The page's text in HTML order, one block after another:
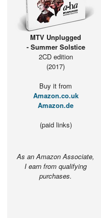
MTV Unplugged
- Summer Solstice
2CD edition
(2017)
Buy it from
Amazon.co.uk
Amazon.de
(paid links)
As an Amazon Associate,
I earn from qualifying
purchases.